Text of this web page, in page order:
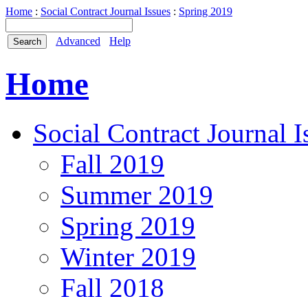
Home : Social Contract Journal Issues : Spring 2019
Advanced Help
Home
Social Contract Journal
Fall 2019
Summer 2019
Spring 2019
Winter 2019
Fall 2018